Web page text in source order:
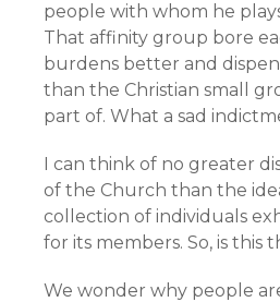
people with whom he
That affinity group bore
burdens better and
than the Christian small
part of. What a sad
I can think of no greater
of the Church than the
collection of individuals
for its members. So, is this
We wonder why people